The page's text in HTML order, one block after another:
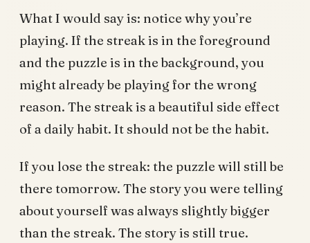
What I would say is: notice why you’re
playing. If the streak is in the foreground
and the puzzle is in the background, you
might already be playing for the wrong
reason. The streak is a beautiful side effect
of a daily habit. It should not be the habit.
If you lose the streak: the puzzle will still be
there tomorrow. The story you were telling
about yourself was always slightly bigger
than the streak. The story is still true.